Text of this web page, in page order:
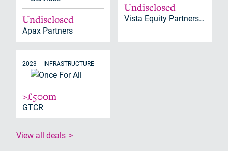
Undisclosed
Apax Partners
Undisclosed
Vista Equity Partners, Warburg Pincus
2023 INFRASTRUCTURE
>£500m
GTCR
View all deals